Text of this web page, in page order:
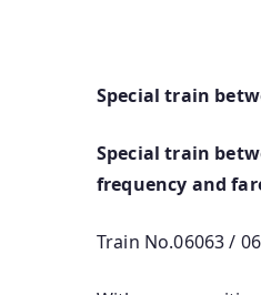
Special train
Special train
frequency and
Train No.06063 /